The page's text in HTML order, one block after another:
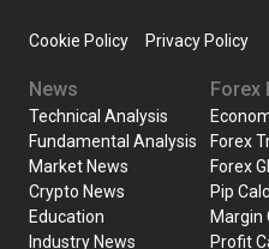
Cookie Policy Privacy Policy
News
Technical Analysis
Fundamental Analysis
Market News
Crypto News
Education
Industry News
Forex
Forex
Forex
Pip
Margin
Profit